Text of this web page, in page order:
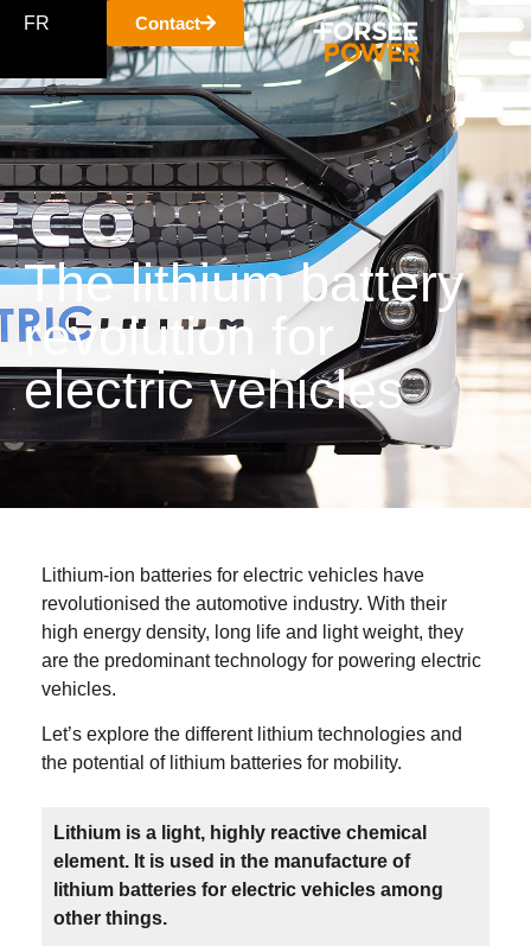
FR Contact
The lithium battery
revolution for
electric vehicles
Lithium-ion batteries for electric vehicles have
revolutionised the automotive industry. With their
high energy density, long life and light weight, they
are the predominant technology for powering electric
vehicles.
Let’s explore the different lithium technologies and
the potential of lithium batteries for mobility.
Lithium is a light, highly reactive chemical
element. It is used in the manufacture of
lithium batteries for electric vehicles among
other things.